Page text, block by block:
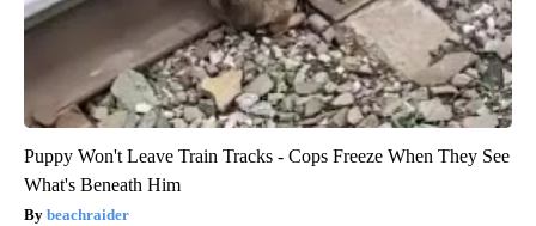
Puppy Won't Leave Train Tracks - Cops Freeze When They See
What's Beneath Him
beachraider